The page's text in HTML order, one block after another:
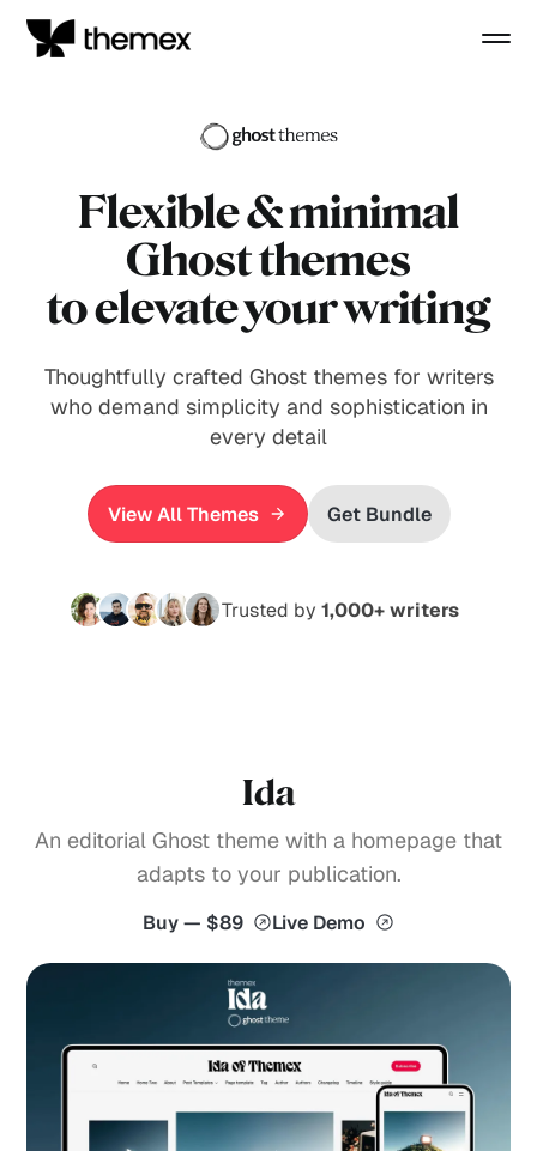
Flexible& minimal
Ghost themes
to elevate your writing
Thoughtfully crafted Ghost themes for writers
who demand simplicity and sophistication in
every detail
View All Themes Get Bundle
Trusted by 1,000+ writers
Ida
An editorial Ghost theme with a homepage that
adapts to your publication.
Buy — $89 Live Demo